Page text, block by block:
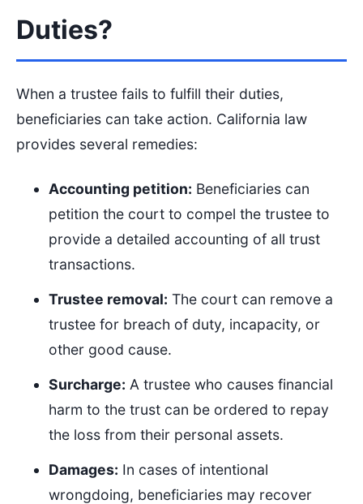
Duties?
When a trustee fails to fulfill their duties,
beneficiaries can take action. California law
provides several remedies:
Accounting petition: Beneficiaries can
petition the court to compel the trustee to
provide a detailed accounting of all trust
transactions.
Trustee removal: The court can remove a
trustee for breach of duty, incapacity, or
other good cause.
Surcharge: A trustee who causes financial
harm to the trust can be ordered to repay
the loss from their personal assets.
Damages: In cases of intentional
wrongdoing, beneficiaries may recover